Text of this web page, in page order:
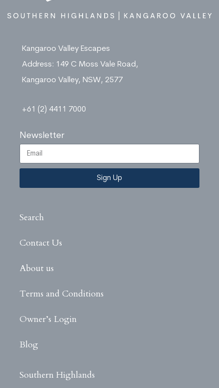
Kangaroo Valley Escapes
Address: 149 C Moss Vale Road,
Kangaroo Valley, NSW, 2577
+61 (2) 4411 7000
Newsletter
Sign Up
Search
Contact Us
About us
Terms and Conditions
Owner’s Login
Blog
Southern Highlands